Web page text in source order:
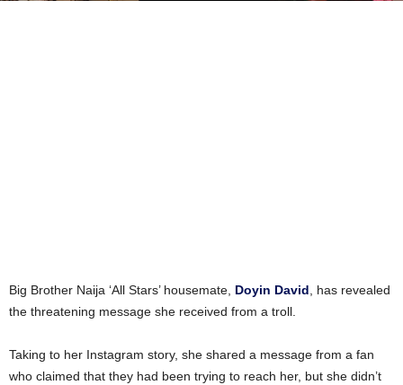
Big Brother Naija ‘All Stars’ housemate, Doyin David, has revealed
the threatening message she received from a troll.
Taking to her Instagram story, she shared a message from a fan
who claimed that they had been trying to reach her, but she didn’t